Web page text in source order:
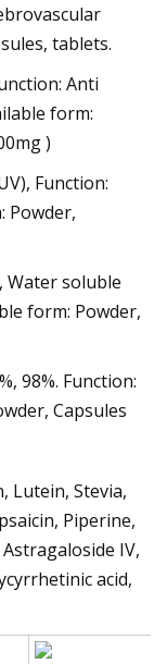
tablets.
Anti
form:
)
Function:
Powder,
Water soluble
form: Powder,
98%. Function:
Capsules
Lutein, Stevia,
Piperine,
IV,
acid,